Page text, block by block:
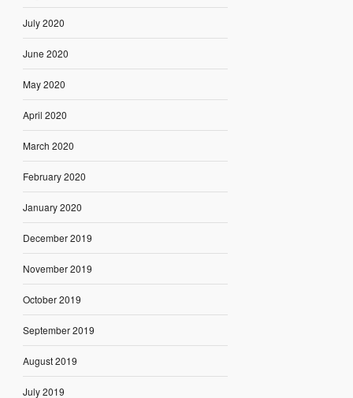
July 2020
June 2020
May 2020
April 2020
March 2020
February 2020
January 2020
December 2019
November 2019
October 2019
September 2019
August 2019
July 2019